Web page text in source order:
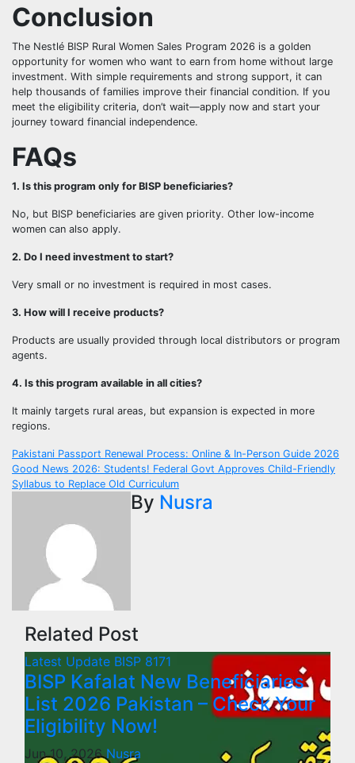
Conclusion
The Nestlé BISP Rural Women Sales Program 2026 is a golden
opportunity for women who want to earn from home without large
investment. With simple requirements and strong support, it can
help thousands of families improve their financial condition. If you
meet the eligibility criteria, don’t wait—apply now and start your
journey toward financial independence.
FAQs
1. Is this program only for BISP beneficiaries?
No, but BISP beneficiaries are given priority. Other low-income
women can also apply.
2. Do I need investment to start?
Very small or no investment is required in most cases.
3. How will I receive products?
Products are usually provided through local distributors or program
agents.
4. Is this program available in all cities?
It mainly targets rural areas, but expansion is expected in more
regions.
Post
navigation
Pakistani Passport Renewal Process: Online & In-Person Guide 2026
Good News 2026: Students! Federal Govt Approves Child-Friendly
Syllabus to Replace Old Curriculum
By Nusra
Related Post
Latest Update BISP 8171
BISP Kafalat New Beneficiaries
List 2026 Pakistan – Check Your
Eligibility Now!
Jun 10, 2026Nusra